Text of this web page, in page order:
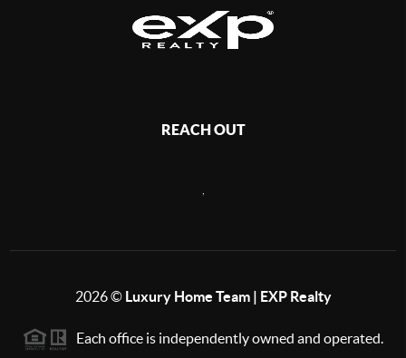
REACH OUT
2026© Luxury Home Team | EXP Realty
Each office is independently owned and operated.